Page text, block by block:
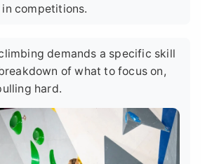
competitions.
demands a specific skill
of what to focus on,
hard.